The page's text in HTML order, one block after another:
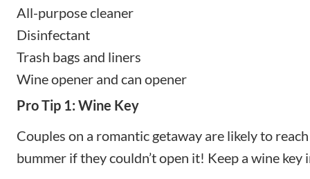
All-purpose cleaner
Disinfectant
Trash bags and liners
Wine opener and can opener
Pro Tip 1: Wine Key
Couples on a romantic getaway are likely to
bummer if they couldn’t open it! Keep a wine